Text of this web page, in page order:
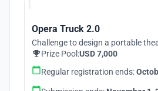
Opera Truck 2.0
Challenge to design a portable
Prize Pool:USD 7,000
Regular registration ends: